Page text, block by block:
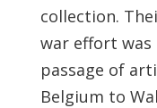
collection.
war effort was
passage of
Belgium to